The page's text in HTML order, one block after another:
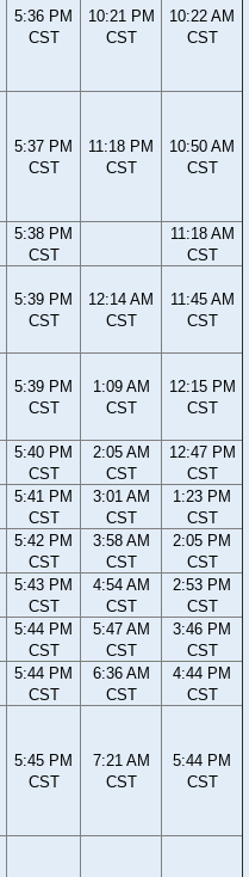
5:36 PM
CST
10:21 PM
CST
10:22 AM
CST
5:37 PM
CST
11:18 PM
CST
10:50 AM
CST
5:38 PM
CST
11:18 AM
CST
5:39 PM
CST
12:14 AM
CST
11:45 AM
CST
5:39 PM
CST
1:09 AM
CST
12:15 PM
CST
5:40 PM
CST
2:05 AM
CST
12:47 PM
CST
5:41 PM
CST
3:01 AM
CST
1:23 PM
CST
5:42 PM
CST
3:58 AM
CST
2:05 PM
CST
5:43 PM
CST
4:54 AM
CST
2:53 PM
CST
5:44 PM
CST
5:47 AM
CST
3:46 PM
CST
5:44 PM
CST
6:36 AM
CST
4:44 PM
CST
5:45 PM
CST
7:21 AM
CST
5:44 PM
CST